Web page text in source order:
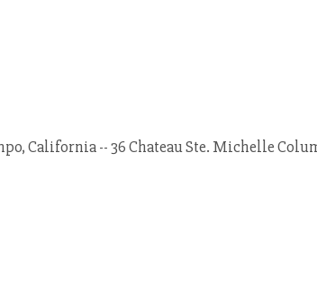
California -- 36 Chateau Ste. Michelle